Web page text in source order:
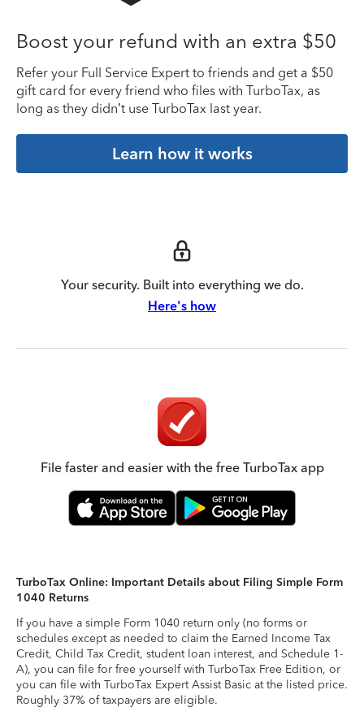
Boost your refund with an extra $50
Refer your Full Service Expert to friends and get a $50
gift card for every friend who files with TurboTax, as
long as they didn’t use TurboTax last year.
Learn how it works
Your security. Built into everything we do.
Here's how
File faster and easier with the free TurboTax app
TurboTax Online: Important Details about Filing Simple Form
1040 Returns
If you have a simple Form 1040 return only (no forms or
schedules except as needed to claim the Earned Income Tax
Credit, Child Tax Credit, student loan interest, and Schedule 1-
A), you can file for free yourself with TurboTax Free Edition, or
you can file with TurboTax Expert Assist Basic at the listed price.
Roughly 37% of taxpayers are eligible.